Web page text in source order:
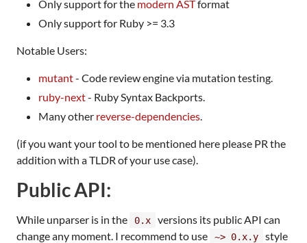
Only support for the modern ASTformat
Only support for Ruby >= 3.3
Notable Users:
mutant- Code review engine via mutation testing.
ruby-next- Ruby Syntax Backports.
Many other reverse-dependencies.
(if you want your tool to be mentioned here please PR the
addition with a TLDR of your use case).
Public API:
While unparser is in the 0.x
versions its public API can
change any moment. I recommend to use
~> 0.x.y
style